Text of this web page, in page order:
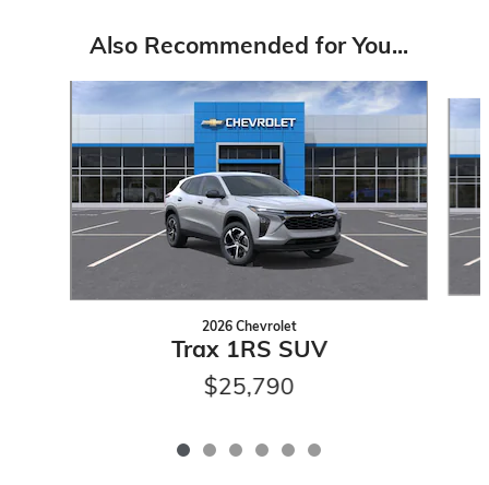
Also Recommended for You...
2026 Chevrolet
Trax 1RS SUV
$25,790